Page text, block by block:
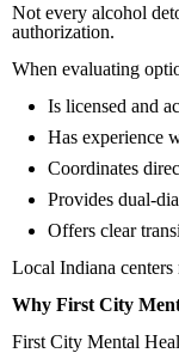
Not every alcohol
authorization.
When evaluating
Is licensed and
Has experience
Coordinates
Provides dual-
Offers clear
Local Indiana
Why First City
First City Mental